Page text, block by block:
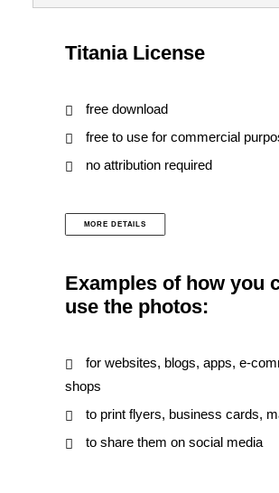
Titania License
free download
free to use for commercial
no attribution required
MORE DETAILS
Examples of how you
use the photos:
for websites, blogs, apps, e-
shops
to print flyers, business cards,
to share them on social media